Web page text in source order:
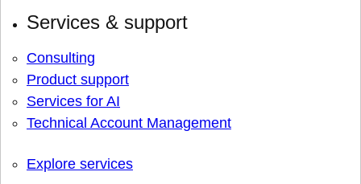
Services & support
Consulting
Product support
Services for AI
Technical Account Management
Explore services